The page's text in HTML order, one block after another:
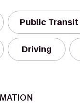
Public Transit
Driving